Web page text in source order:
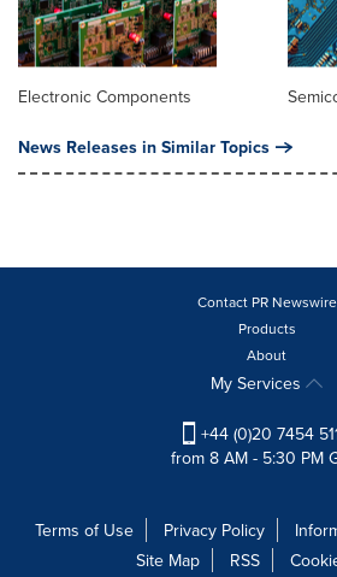
Electronic Components
News Releases in Similar Topics
Contact PR Newswire
Products
About
My Services
+44 (0)20 7454
from 8 AM - 5:30 PM
Terms of Use Privacy Policy
Site Map
RSS